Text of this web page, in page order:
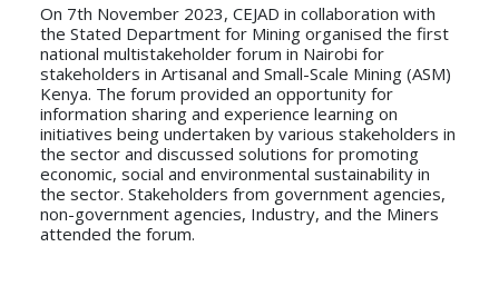
On 7th November 2023, CEJAD in collaboration with
the Stated Department for Mining organised the first
national multistakeholder forum in Nairobi for
stakeholders in Artisanal and Small-Scale Mining (ASM)
Kenya. The forum provided an opportunity for
information sharing and experience learning on
initiatives being undertaken by various stakeholders in
the sector and discussed solutions for promoting
economic, social and environmental sustainability in
the sector. Stakeholders from government agencies,
non-government agencies, Industry, and the Miners
attended the forum.